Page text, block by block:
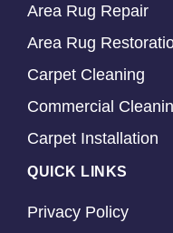
Area Rug Repair
Area Rug
Carpet Cleaning
Commercial
Carpet Installation
QUICK LINKS
Privacy Policy